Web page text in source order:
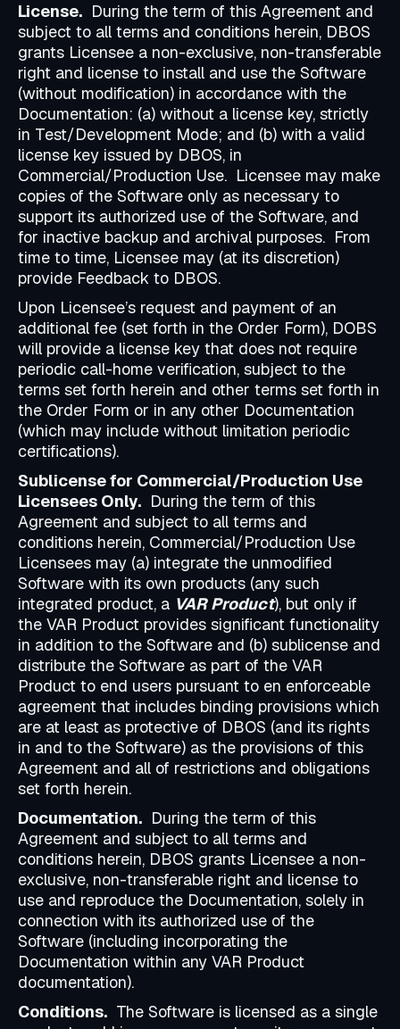
License. During the term of this Agreement and
subject to all terms and conditions herein, DBOS
grants Licensee a non-exclusive, non-transferable
right and license to install and use the Software
(without modification) in accordance with the
Documentation: (a) without a license key, strictly
in Test/Development Mode; and (b) with a valid
license key issued by DBOS, in
Commercial/Production Use. Licensee may make
copies of the Software only as necessary to
support its authorized use of the Software, and
for inactive backup and archival purposes. From
time to time, Licensee may (at its discretion)
provide Feedback to DBOS.
Upon Licensee’s request and payment of an
additional fee (set forth in the Order Form), DOBS
will provide a license key that does not require
periodic call-home verification, subject to the
terms set forth herein and other terms set forth in
the Order Form or in any other Documentation
(which may include without limitation periodic
certifications).
Sublicense for Commercial/Production Use
Licensees Only. During the term of this
Agreement and subject to all terms and
conditions herein, Commercial/Production Use
Licensees may (a) integrate the unmodified
Software with its own products (any such
integrated product, a VAR Product), but only if
the VAR Product provides significant functionality
in addition to the Software and (b) sublicense and
distribute the Software as part of the VAR
Product to end users pursuant to en enforceable
agreement that includes binding provisions which
are at least as protective of DBOS (and its rights
in and to the Software) as the provisions of this
Agreement and all of restrictions and obligations
set forth herein.
Documentation. During the term of this
Agreement and subject to all terms and
conditions herein, DBOS grants Licensee a non-
exclusive, non-transferable right and license to
use and reproduce the Documentation, solely in
connection with its authorized use of the
Software (including incorporating the
Documentation within any VAR Product
documentation).
Conditions. The Software is licensed as a single